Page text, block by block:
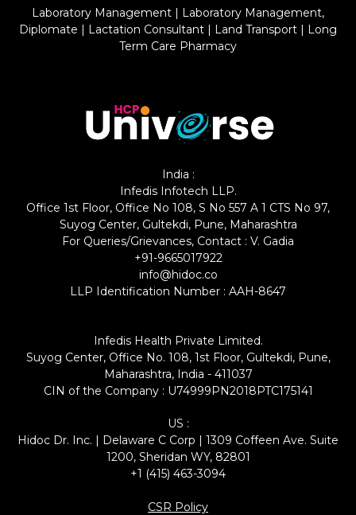
Laboratory Management | Laboratory Management,
Diplomate | Lactation Consultant | Land Transport | Long
Term Care Pharmacy
India :
Infedis Infotech LLP.
Office 1st Floor, Office No 108, S No 557 A 1 CTS No 97,
Suyog Center, Gultekdi, Pune, Maharashtra
For Queries/Grievances, Contact : V. Gadia
+91-9665017922
info@hidoc.co
LLP Identification Number : AAH-8647
Infedis Health Private Limited.
Suyog Center, Office No. 108, 1st Floor, Gultekdi, Pune,
Maharashtra, India - 411037
CIN of the Company : U74999PN2018PTC175141
US :
Hidoc Dr. Inc. | Delaware C Corp | 1309 Coffeen Ave. Suite
1200, Sheridan WY, 82801
+1 (415) 463-3094
CSR Policy